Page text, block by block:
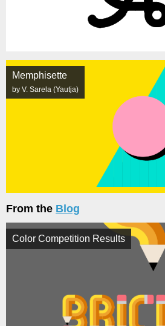
Memphisette
by V. Sarela (Yautja)
From the Blog
Color Competition Results